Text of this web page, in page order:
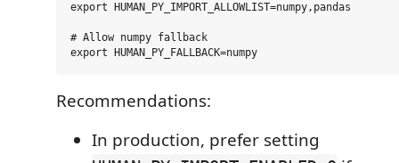
export HUMAN_PY_IMPORT_ALLOWLIST=numpy,pandas
# Allow numpy fallback
Recommendations:
In production, prefer setting